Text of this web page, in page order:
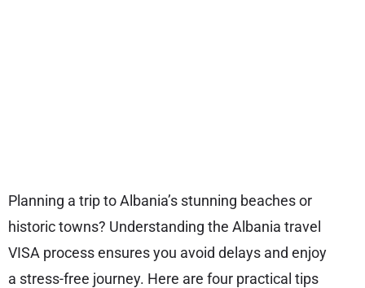
Planning a trip to Albania’s stunning beaches or
historic towns? Understanding the Albania travel
VISA process ensures you avoid delays and enjoy
a stress-free journey. Here are four practical tips